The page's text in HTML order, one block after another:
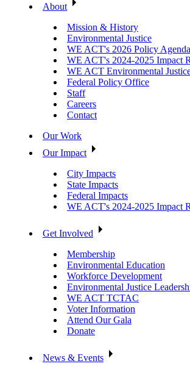
About
Mission & History
Environmental Justice
WE ACT's 2026 Policy Agenda
WE ACT's 2024-2025 Impact
WE ACT Environmental
Federal Policy Office
Staff
Careers
Contact
Our Work
Our Impact
City Impacts
State Impacts
Federal Impacts
WE ACT's 2024-2025 Impact
Get Involved
Membership
Environmental Education
Workforce Development
Environmental Justice
WE ACT TCTAC
Voter Information
Attend Our Gala
Donate
News & Events